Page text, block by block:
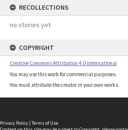
RECOLLECTIONS
no stories yet
COPYRIGHT
Creative Commons Attribution 4.0 International
You may use this work for commercial purposes.
You must attribute the creator in your own works.
Privacy Policy | Terms of Use